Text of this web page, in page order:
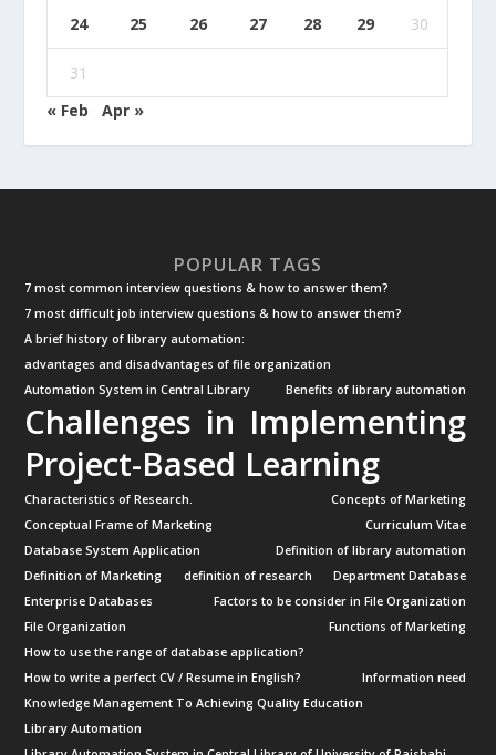
24 25 26 27 28 29 30
31
« Feb
Apr »
POPULAR TAGS
7 most common interview questions & how to answer them?
7 most difficult job interview questions & how to answer them?
A brief history of library automation:
advantages and disadvantages of file organization
Automation System in Central Library
Benefits of library automation
Challenges in Implementing
Project-Based Learning
Characteristics of Research.
Concepts of Marketing
Conceptual Frame of Marketing
Curriculum Vitae
Database System Application
Definition of library automation
Definition of Marketing
definition of research
Department Database
Enterprise Databases
Factors to be consider in File Organization
File Organization
Functions of Marketing
How to use the range of database application?
How to write a perfect CV / Resume in English?
Information need
Knowledge Management To Achieving Quality Education
Library Automation